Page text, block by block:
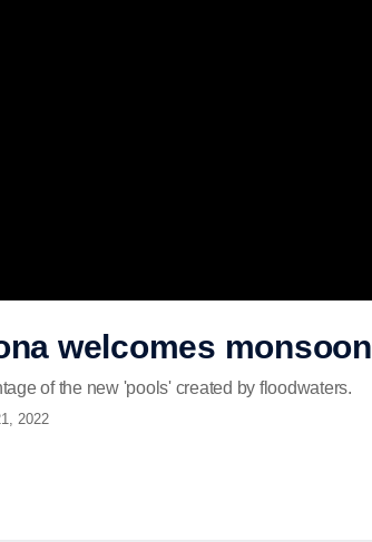
welcomes monsoon
of the new 'pools' created by floodwaters.
2022